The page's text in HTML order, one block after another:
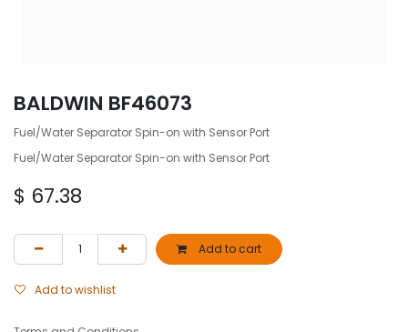
BALDWIN BF46073
Fuel/Water Separator Spin-on with Sensor Port
Fuel/Water Separator Spin-on with Sensor Port
$ 67.38
Add to cart
Add to wishlist